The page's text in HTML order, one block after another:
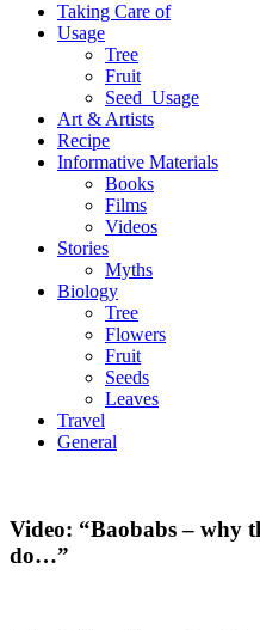
Taking Care of
Usage
Tree
Fruit
Seed_Usage
Art & Artists
Recipe
Informative Materials
Books
Films
Videos
Stories
Myths
Biology
Tree
Flowers
Fruit
Seeds
Leaves
Travel
General
Video: “Baobabs – why
do…”